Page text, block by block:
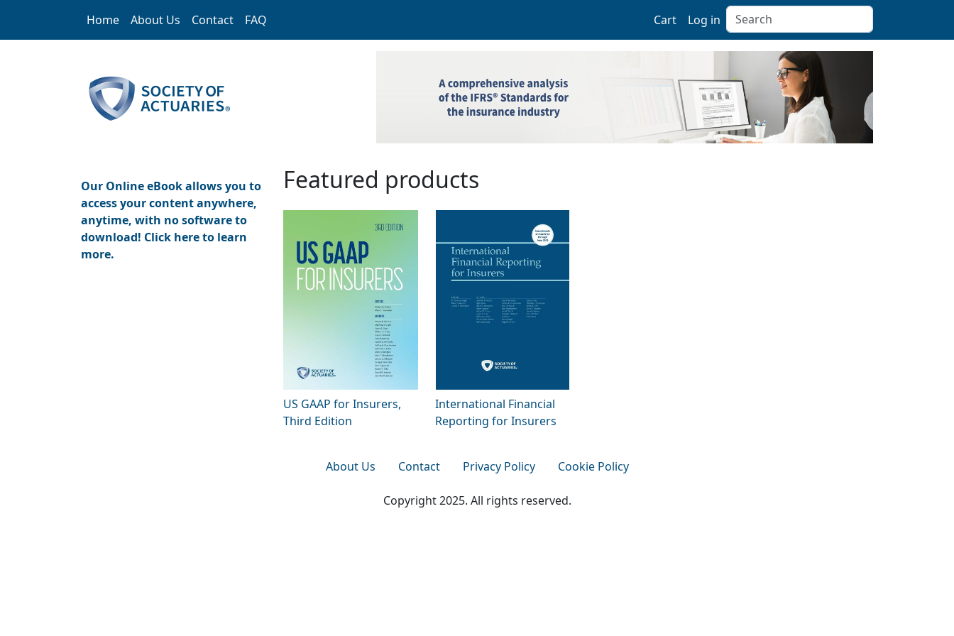
Home About Us Contact FAQ Cart Log in Search
Home
Our Online eBook allows you to
access your content anywhere,
anytime, with no software to
download! Click here to learn
more.
Featured products
US GAAP for Insurers,
Third Edition
International Financial
Reporting for Insurers
About Us Contact Privacy Policy Cookie Policy
Copyright 2025. All rights reserved.